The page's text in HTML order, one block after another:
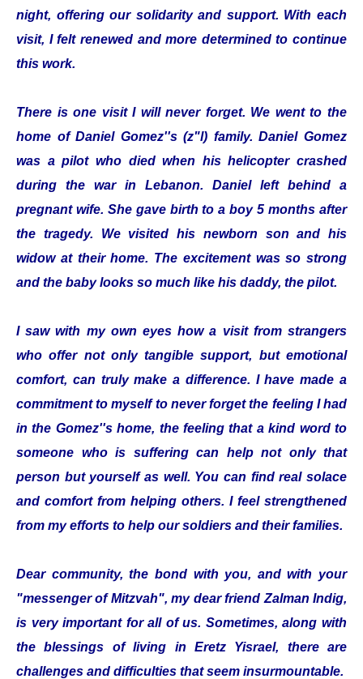
night, offering our solidarity and support. With each
visit, I felt renewed and more determined to continue
this work.
There is one visit I will never forget. We went to the
home of Daniel Gomez''s (z"l) family. Daniel Gomez
was a pilot who died when his helicopter crashed
during the war in Lebanon. Daniel left behind a
pregnant wife. She gave birth to a boy 5 months after
the tragedy. We visited his newborn son and his
widow at their home. The excitement was so strong
and the baby looks so much like his daddy, the pilot.
I saw with my own eyes how a visit from strangers
who offer not only tangible support, but emotional
comfort, can truly make a difference. I have made a
commitment to myself to never forget the feeling I had
in the Gomez''s home, the feeling that a kind word to
someone who is suffering can help not only that
person but yourself as well. You can find real solace
and comfort from helping others. I feel strengthened
from my efforts to help our soldiers and their families.
Dear community, the bond with you, and with your
"messenger of Mitzvah", my dear friend Zalman Indig,
is very important for all of us. Sometimes, along with
the blessings of living in Eretz Yisrael, there are
challenges and difficulties that seem insurmountable.